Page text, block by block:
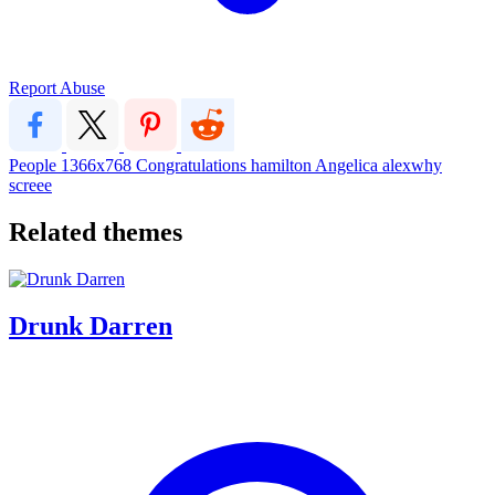
Report Abuse
People 1366x768 Congratulations hamilton Angelica alexwhy
screee
Related themes
Drunk Darren